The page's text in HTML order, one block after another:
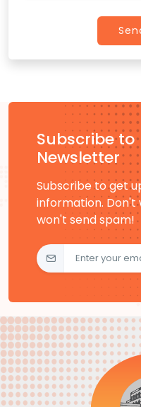
Subscribe to
Newsletter
Subscribe to get
information. Don't
won't send spam!